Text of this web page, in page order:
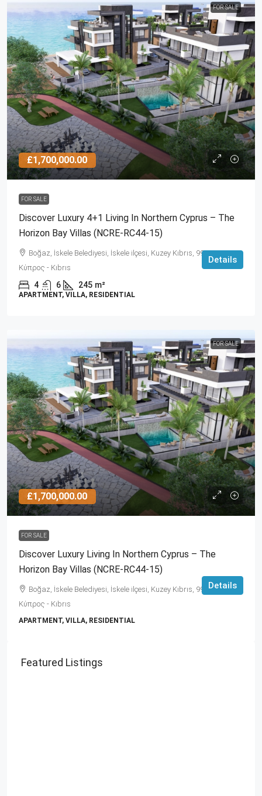
FOR SALE
£1,700,000.00
FOR SALE
Discover Luxury 4+1 Living In Northern Cyprus – The
Horizon Bay Villas (NCRE-RC44-15)
Boğaz, İskele Belediyesi, İskele ilçesi, Kuzey Kıbrıs, 99860,
Κύπρος - Kıbrıs
4 6 245 m²
APARTMENT, VILLA, RESIDENTIAL
Details
FOR SALE
£1,700,000.00
FOR SALE
Discover Luxury Living In Northern Cyprus – The
Horizon Bay Villas (NCRE-RC44-15)
Boğaz, İskele Belediyesi, İskele ilçesi, Kuzey Kıbrıs, 99860,
Κύπρος - Kıbrıs
APARTMENT, VILLA, RESIDENTIAL
Details
Featured Listings